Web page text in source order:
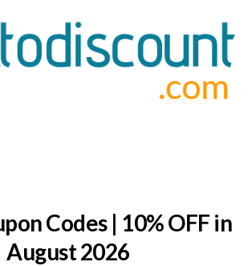
Codes | 10% OFF in
August 2026